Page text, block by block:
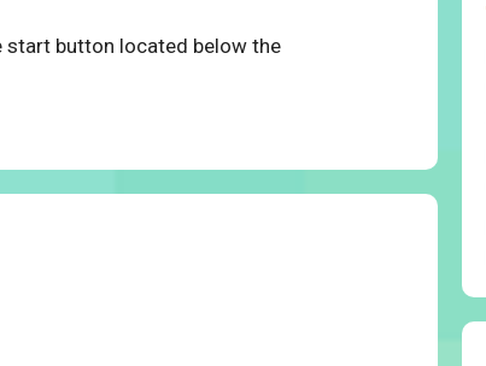
start button located below the